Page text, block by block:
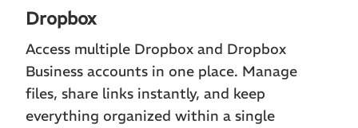
Dropbox
Access multiple Dropbox and Dropbox
Business accounts in one place. Manage
files, share links instantly, and keep
everything organized within a single